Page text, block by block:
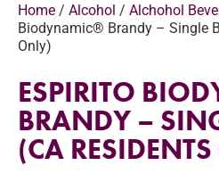
Home / Alcohol / Alchohol
Biodynamic® Brandy – Single
Only)
ESPIRITO
BRANDY –
(CA